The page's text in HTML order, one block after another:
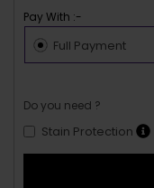
Pay With :-
Full Payment
Do you need ?
Stain Protection